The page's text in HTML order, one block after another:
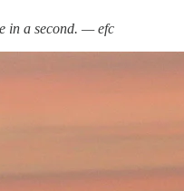
in a second. — efc